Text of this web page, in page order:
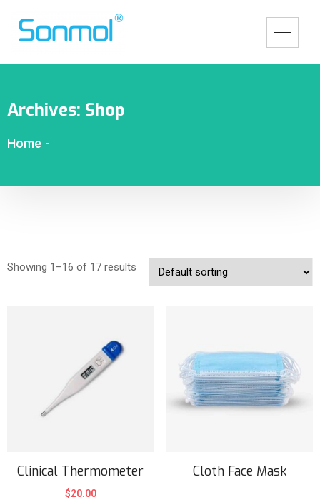
Archives: Shop
Home -
Showing 1–16 of 17 results
Clinical Thermometer
$20.00
Cloth Face Mask